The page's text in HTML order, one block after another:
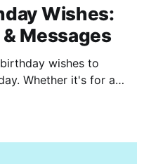
Wishes:
Messages
wishes to
Whether it's for a
for expressing